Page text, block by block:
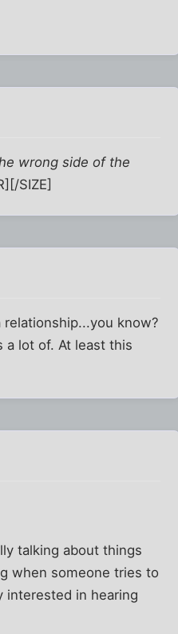
wrong side of the
SIZE]
know?
a lot of. At least this
talking about things
when someone tries to
interested in hearing